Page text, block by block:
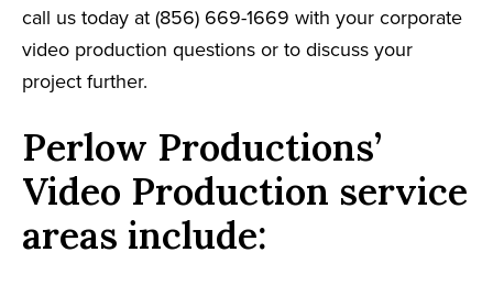
call us today at (856) 669-1669 with your corporate
video production questions or to discuss your
project further.
Perlow Productions’
Video Production service
areas include: